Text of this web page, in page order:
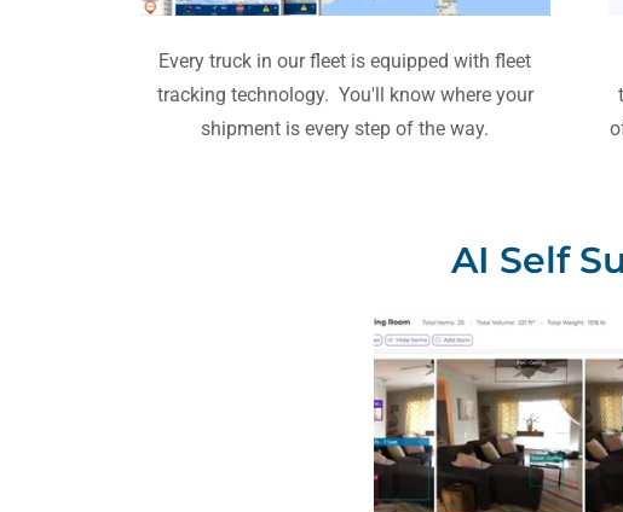
Every truck in our fleet is equipped with fleet
tracking technology. You'll know where your
shipment is every step of the way.
AI Self